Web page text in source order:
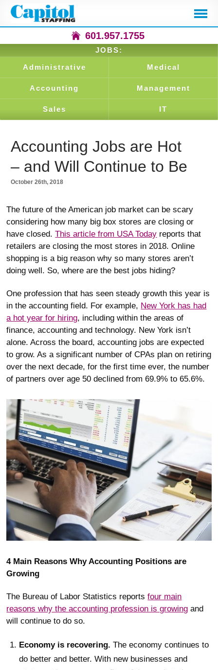
601.957.1755
JOBS:
Administrative Medical
Accounting Management
Sales IT
Accounting Jobs are Hot
– and Will Continue to Be
October 26th, 2018
The future of the American job market can be scary
considering how many big box stores are closing or
have closed.This article from USA Today reports that
retailers are closing the most stores in 2018. Online
shopping is a big reason why so many stores aren’t
doing well. So, where are the best jobs hiding?
One profession that has seen steady growth this year is
in the accounting field. For example, New York has had
a hot year for hiring, including within the areas of
finance, accounting and technology. New York isn’t
alone. Across the board, accounting jobs are expected
to grow. As a significant number of CPAs plan on retiring
over the next decade, for the first time ever, the number
of partners over age 50 declined from 69.9% to 65.6%.
4 Main Reasons Why Accounting Positions are
Growing
The Bureau of Labor Statistics reportsfour main
reasons why the accounting profession is growing and
will continue to do so.
Economy is recovering. The economy continues to
do better and better. With new businesses and